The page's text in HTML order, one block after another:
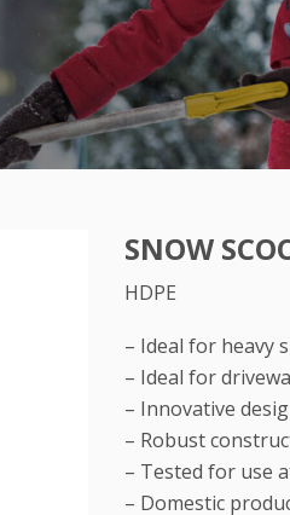
SNOW
HDPE
– Ideal for heavy
– Ideal for
– Innovative
– Robust
– Tested for use
– Domestic